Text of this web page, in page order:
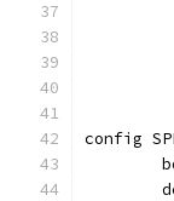
config